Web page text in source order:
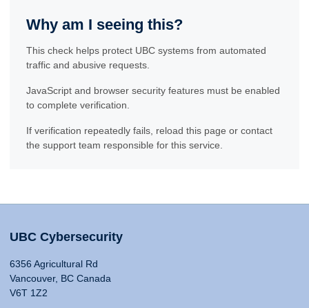
Why am I seeing this?
This check helps protect UBC systems from automated
traffic and abusive requests.
JavaScript and browser security features must be enabled
to complete verification.
If verification repeatedly fails, reload this page or contact
the support team responsible for this service.
UBC Cybersecurity
6356 Agricultural Rd
Vancouver, BC Canada
V6T 1Z2